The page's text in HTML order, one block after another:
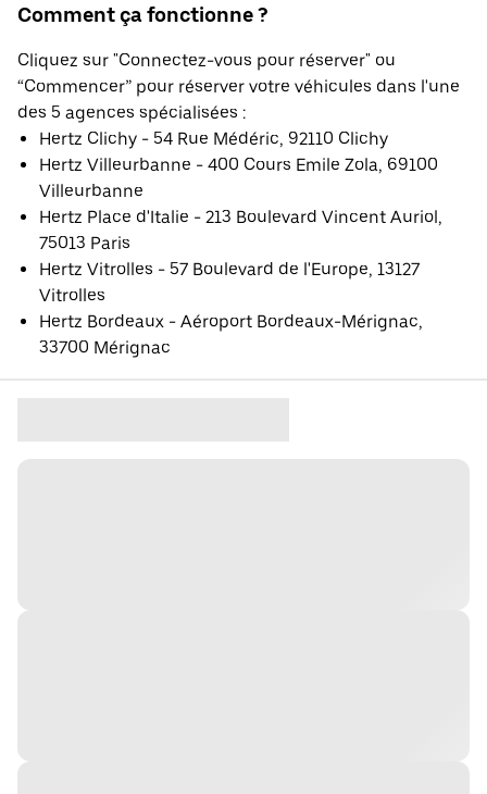
Comment ça fonctionne ?
Cliquez sur "Connectez-vous pour réserver" ou
“Commencer” pour réserver votre véhicules dans l'une
des 5 agences spécialisées :
Hertz Clichy - 54 Rue Médéric, 92110 Clichy
Hertz Villeurbanne - 400 Cours Emile Zola, 69100
Villeurbanne
Hertz Place d'Italie - 213 Boulevard Vincent Auriol,
75013 Paris
Hertz Vitrolles - 57 Boulevard de l'Europe, 13127
Vitrolles
Hertz Bordeaux - Aéroport Bordeaux-Mérignac,
33700 Mérignac